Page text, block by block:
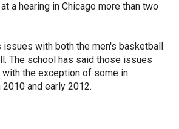
a hearing in Chicago more than two
issues with both the men's basketball
The school has said those issues
with the exception of some in
and early 2012.